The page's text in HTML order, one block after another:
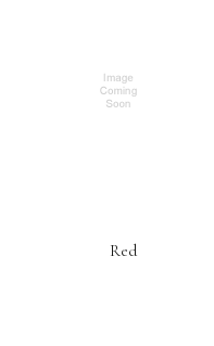
Red